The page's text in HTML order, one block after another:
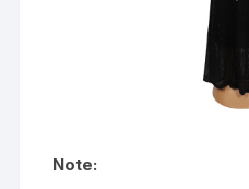
Note: